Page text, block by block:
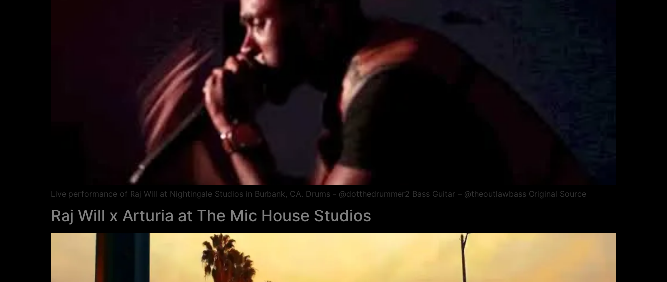
Live performance of Raj Will at Nightingale Studios in Burbank, CA. Drums – @dotthedrummer2 Bass Guitar – @theoutlawbass Original Source
Raj Will x Arturia at The Mic House Studios